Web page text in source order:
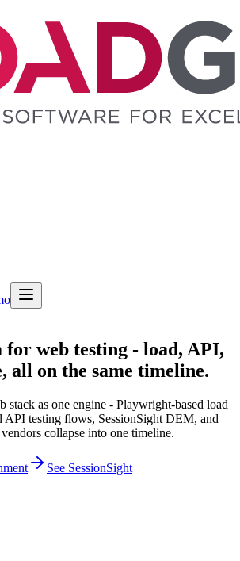
web testing - load, API,
all on the same timeline.
stack as one engine - Playwright-based load
API testing flows, SessionSight DEM, and
collapse into one timeline.
See SessionSight